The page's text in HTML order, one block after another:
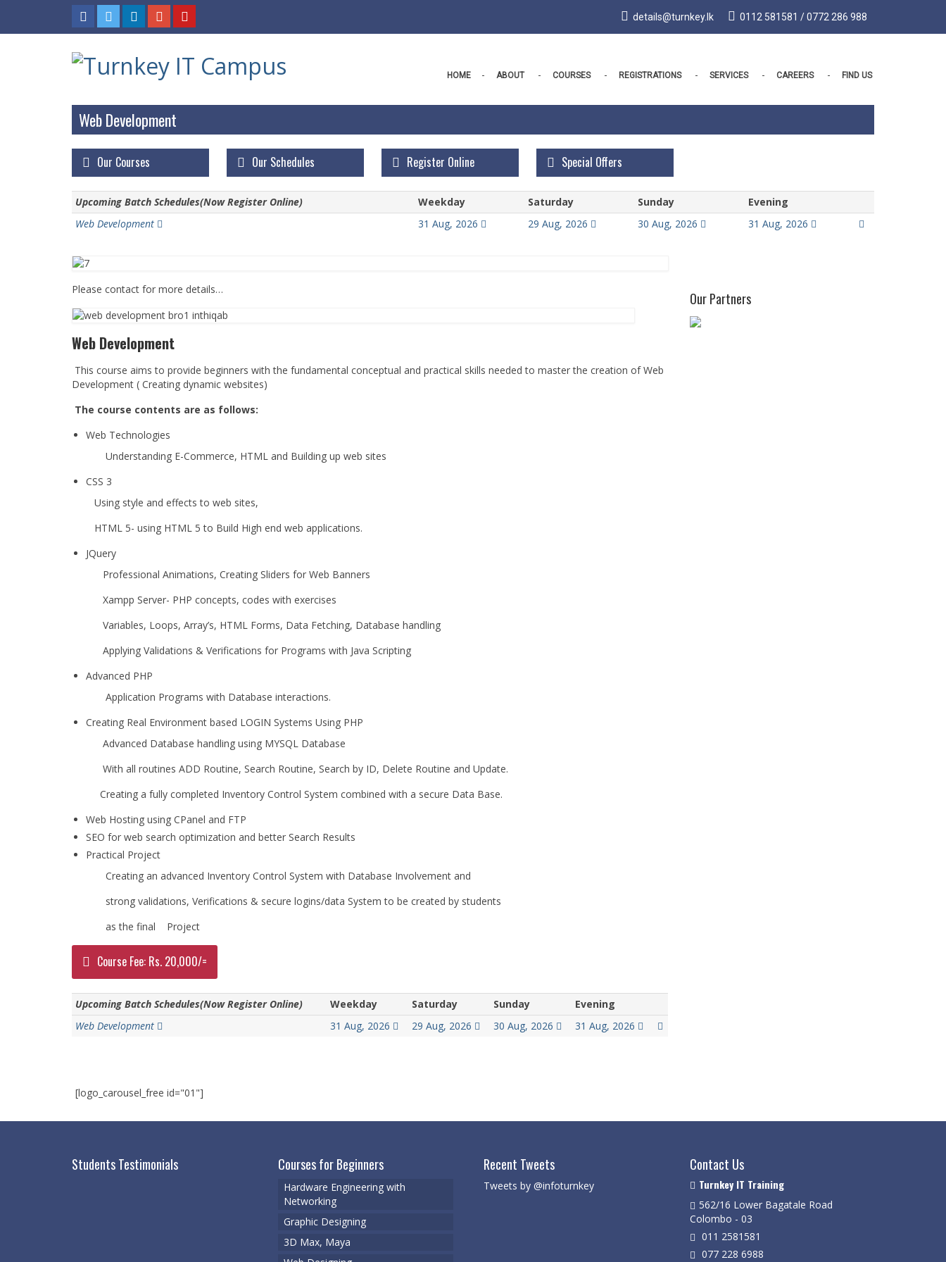
details@turnkey.lk 0112 581581 / 0772 286 988
HOME ABOUT COURSES REGISTRATIONS SERVICES CAREERS FIND US
Web Development
Our Courses Our Schedules Register Online Special Offers
Upcoming Batch Schedules(Now Register Online) Weekday Saturday Sunday
Evening
Web Development
31 Aug, 2026 29 Aug, 2026 30 Aug, 2026 31 Aug, 2026
Please contact for more details…
Web Development
This course aims to provide beginners with the fundamental conceptual and practical skills needed to master the creation of Web
Development ( Creating dynamic websites)
The course contents are as follows:
Web Technologies
Understanding E-Commerce, HTML and Building up web sites
CSS 3
Using style and effects to web sites,
HTML 5- using HTML 5 to Build High end web applications.
JQuery
Professional Animations, Creating Sliders for Web Banners
Xampp Server- PHP concepts, codes with exercises
Variables, Loops, Array’s, HTML Forms, Data Fetching, Database handling
Applying Validations & Verifications for Programs with Java Scripting
Advanced PHP
Application Programs with Database interactions.
Creating Real Environment based LOGIN Systems Using PHP
Advanced Database handling using MYSQL Database
With all routines ADD Routine, Search Routine, Search by ID, Delete Routine and Update.
Creating a fully completed Inventory Control System combined with a secure Data Base.
Web Hosting using CPanel and FTP
SEO for web search optimization and better Search Results
Practical Project
Creating an advanced Inventory Control System with Database Involvement and
strong validations, Verifications & secure logins/data System to be created by students
as the final Project
Course Fee: Rs. 20,000/=
Upcoming Batch Schedules(Now Register Online) Weekday Saturday Sunday
Evening
Web Development
31 Aug, 2026 29 Aug, 2026 30 Aug, 2026 31 Aug, 2026
Our Partners
[logo_carousel_free id="01"]
Students Testimonials Courses for Beginners
Hardware Engineering with
Networking
Graphic Designing
3D Max, Maya
Recent Tweets
Tweets by @infoturnkey
Contact Us
Turnkey IT Training
562/16 Lower Bagatale Road
Colombo - 03
011 2581581
077 228 6988